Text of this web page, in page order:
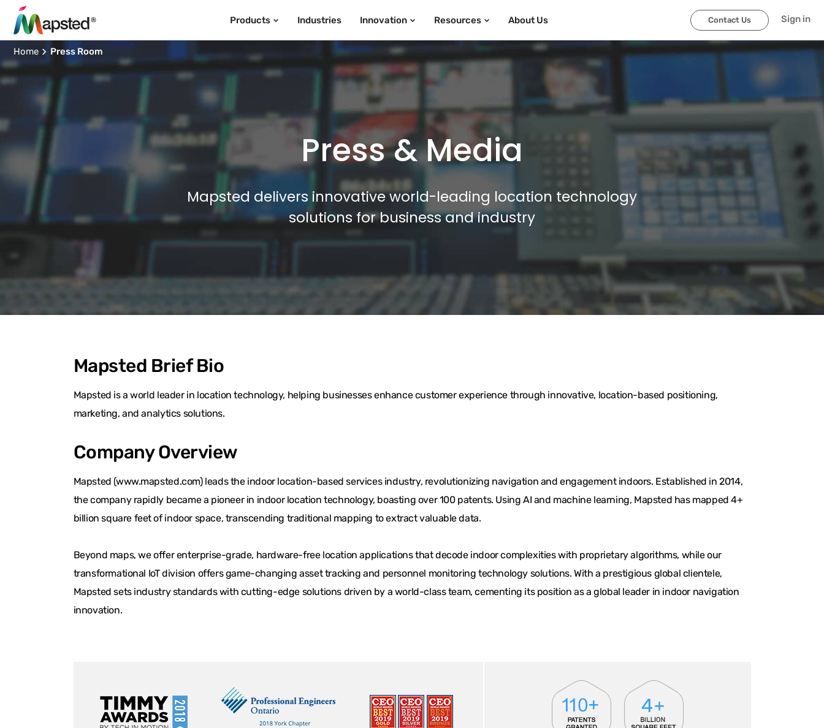
Products Industries Innovation Resources About Us Contact Us Sign in
Home Press Room
Press & Media
Mapsted delivers innovative world-leading location technology
solutions for business and industry
Mapsted Brief Bio
Mapsted is a world leader in location technology, helping businesses enhance customer experience through innovative, location-based positioning,
marketing, and analytics solutions.
Company Overview
Mapsted (www.mapsted.com) leads the indoor location-based services industry, revolutionizing navigation and engagement indoors. Established in 2014,
the company rapidly became a pioneer in indoor location technology, boasting over 100 patents. Using AI and machine learning, Mapsted has mapped 4+
billion square feet of indoor space, transcending traditional mapping to extract valuable data.
Beyond maps, we offer enterprise-grade, hardware-free location applications that decode indoor complexities with proprietary algorithms, while our
transformational IoT division offers game-changing asset tracking and personnel monitoring technology solutions. With a prestigious global clientele,
Mapsted sets industry standards with cutting-edge solutions driven by a world-class team, cementing its position as a global leader in indoor navigation
innovation.